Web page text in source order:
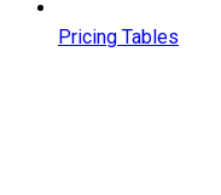
Pricing Tables